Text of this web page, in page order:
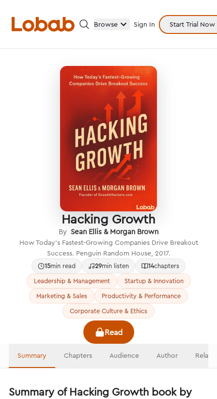
Browse Sign In Start Trial Now
Categories
Hmm!
There are no books in shelf yet.
Hacking Growth
By Sean Ellis & Morgan Brown
How Today’s Fastest-Growing Companies Drive Breakout
Success. Penguin Random House, 2017.
15min read 29min listen 14chapters
Leadership & Management
Startup & Innovation
Marketing & Sales
Productivity & Performance
Corporate Culture & Ethics
Read
Summary Chapters Audience Author
Summary of Hacking Growth book by